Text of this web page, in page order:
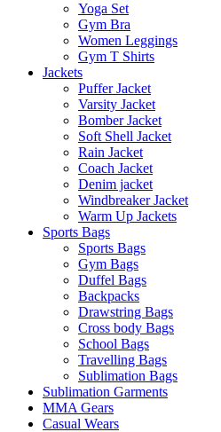
Yoga Set
Gym Bra
Women Leggings
Gym T Shirts
Jackets
Puffer Jacket
Varsity Jacket
Bomber Jacket
Soft Shell Jacket
Rain Jacket
Coach Jacket
Denim jacket
Windbreaker Jacket
Warm Up Jackets
Sports Bags
Sports Bags
Gym Bags
Duffel Bags
Backpacks
Drawstring Bags
Cross body Bags
School Bags
Travelling Bags
Sublimation Bags
Sublimation Garments
MMA Gears
Casual Wears